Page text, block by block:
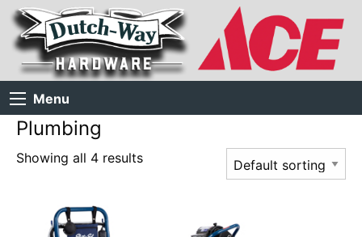
Menu
Plumbing
Showing all 4 results